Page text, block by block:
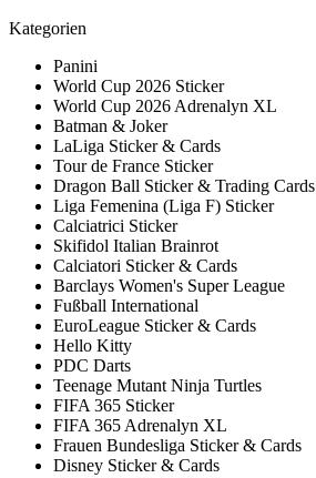
Kategorien
Panini
World Cup 2026 Sticker
World Cup 2026 Adrenalyn XL
Batman & Joker
LaLiga Sticker & Cards
Tour de France Sticker
Dragon Ball Sticker & Trading Cards
Liga Femenina (Liga F) Sticker
Calciatrici Sticker
Skifidol Italian Brainrot
Calciatori Sticker & Cards
Barclays Women's Super League
Fußball International
EuroLeague Sticker & Cards
Hello Kitty
PDC Darts
Teenage Mutant Ninja Turtles
FIFA 365 Sticker
FIFA 365 Adrenalyn XL
Frauen Bundesliga Sticker & Cards
Disney Sticker & Cards